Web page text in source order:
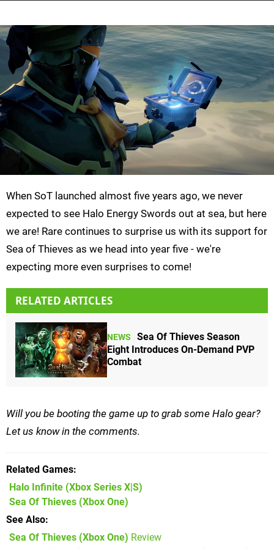
When SoT launched almost five years ago, we never
expected to see Halo Energy Swords out at sea, but here
we are! Rare continues to surprise us with its support for
Sea of Thieves as we head into year five - we're
expecting more even surprises to come!
RELATED ARTICLES
NEWS
Sea Of Thieves Season
Eight Introduces On-Demand PVP
Combat
Will you be booting the game up to grab some Halo gear?
Let us know in the comments.
Related Games
Halo Infinite (Xbox Series X|S)
Sea Of Thieves (Xbox One)
See Also
Sea Of Thieves (Xbox One) Review